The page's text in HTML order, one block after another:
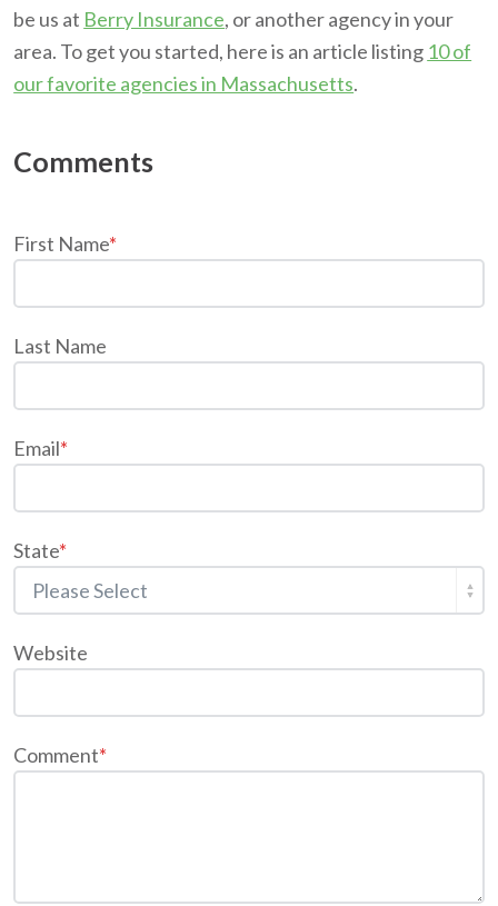
be us at Berry Insurance, or another agency in your
area. To get you started, here is an article listing 10 of
our favorite agencies in Massachusetts.
First Name*
Last Name
Email*
State*
Website
Comment*